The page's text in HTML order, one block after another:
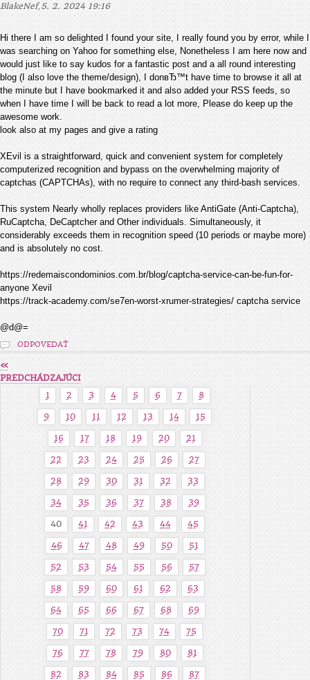
BlakeNef,5. 2. 2024 19:16
Hi there I am so delighted I found your site, I really found you by error, while I
was searching on Yahoo for something else, Nonetheless I am here now and
would just like to say kudos for a fantastic post and a all round interesting
blog (I also love the theme/design), I donвЂ™t have time to browse it all at
the minute but I have bookmarked it and also added your RSS feeds, so
when I have time I will be back to read a lot more, Please do keep up the
awesome work.
look also at my pages and give a rating
XEvil is a straightforward, quick and convenient system for completely
computerized recognition and bypass on the overwhelming majority of
captchas (CAPTCHAs), with no require to connect any third-bash services.
This system Nearly wholly replaces providers like AntiGate (Anti-Captcha),
RuCaptcha, DeCaptcher and Other individuals. Simultaneously, it
considerably exceeds them in recognition speed (10 periods or maybe more)
and is absolutely no cost.
https://redemaiscondominios.com.br/blog/captcha-service-can-be-fun-for-
anyone Xevil
https://track-academy.com/se7en-worst-xrumer-strategies/ captcha service
@d@=
ODPOVEDAŤ
«
PREDCHÁDZAJÚCI
1
2 3 4 5 6 7 8
9 10 11 12 13 14 15
16 17 18 19 20 21
22 23 24 25 26 27
28 29 30 31 32 33
34 35 36 37 38 39
40 41 42 43 44 45
46 47 48 49 50 51
52 53 54 55 56 57
58 59 60 61 62 63
64 65 66 67 68 69
70 71 72 73 74 75
76 77 78 79 80 81
82 83 84 85 86 87